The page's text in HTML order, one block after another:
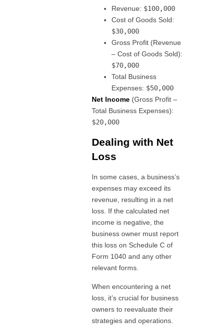
Revenue: $100,000
Cost of Goods Sold:
$30,000
Gross Profit (Revenue
– Cost of Goods Sold):
$70,000
Total Business
Expenses: $50,000
Net Income(Gross Profit –
Total Business Expenses):
$20,000
Dealing with Net
Loss
In some cases, a business’s
expenses may exceed its
revenue, resulting in a net
loss. If the calculated net
income is negative, the
business owner must report
this loss on Schedule C of
Form 1040 and any other
relevant forms.
When encountering a net
loss, it’s crucial for business
owners to reevaluate their
strategies and operations.